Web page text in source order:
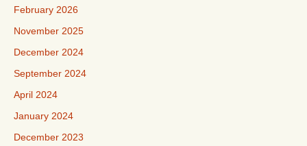
February 2026
November 2025
December 2024
September 2024
April 2024
January 2024
December 2023